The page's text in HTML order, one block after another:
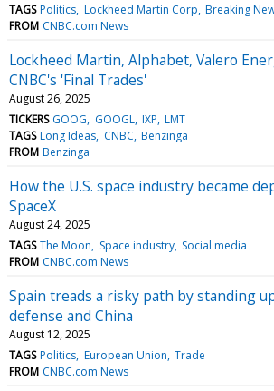
TAGS Politics Lockheed Martin Corp Breaking
FROM CNBC.com News
Lockheed Martin, Alphabet, Valero
CNBC's 'Final Trades'
August 26, 2025
TICKERS GOOG GOOGL IXP LMT
TAGS Long Ideas CNBC Benzinga
FROM Benzinga
How the U.S. space industry became
SpaceX
August 24, 2025
TAGS The Moon Space industry Social media
FROM CNBC.com News
Spain treads a risky path by standing
defense and China
August 12, 2025
TAGS Politics European Union Trade
FROM CNBC.com News